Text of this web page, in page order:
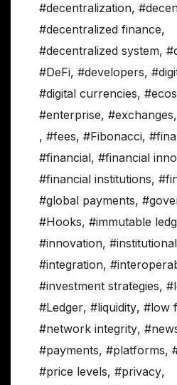
#decentralization,
#decentralized finance,
#decentralized system,
#DeFi, #developers,
#digital currencies,
#enterprise, #exchanges,
, #fees, #Fibonacci,
#financial, #financial
#financial institutions,
#global payments,
#Hooks, #immutable
#innovation, #institutional
#integration,
#investment strategies,
#Ledger, #liquidity, #low
#network integrity,
#payments, #platforms,
#price levels, #privacy,